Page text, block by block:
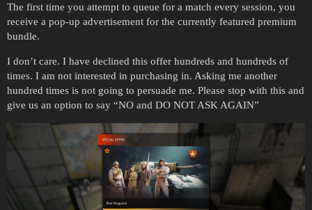
The first time you attempt to queue for a match every session, you
receive a pop-up advertisement for the currently featured premium
bundle.
I don’t care. I have declined this offer hundreds and hundreds of
times. I am not interested in purchasing in. Asking me another
hundred times is not going to persuade me. Please stop with this and
give us an option to say “NO and DO NOT ASK AGAIN”